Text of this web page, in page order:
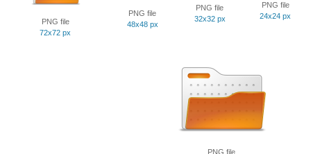
PNG file
72x72 px
PNG file
48x48 px
PNG file
32x32 px
PNG file
24x24 px
PNG file